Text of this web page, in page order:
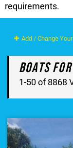
requirements.
Add / Change
Boats
1-50 of 8868